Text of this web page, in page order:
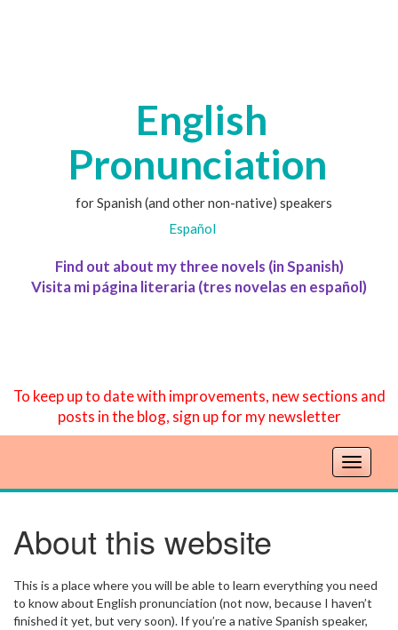
English
Pronunciation
for Spanish (and other non-native) speakers
Español
Find out about my three novels (in Spanish)
Visita mi página literaria (tres novelas en español)
To keep up to date with improvements, new sections and
posts in the blog, sign up for my newsletter
T
n
a
v
About this website
This is a place where you will be able to learn everything you need
to know about English pronunciation (not now, because I haven’t
finished it yet, but very soon). If you’re a native Spanish speaker,